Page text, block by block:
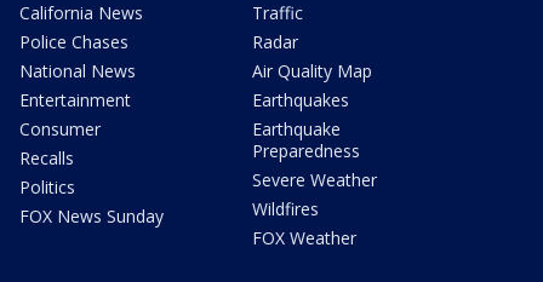
California News
Police Chases
National News
Entertainment
Consumer
Recalls
Politics
FOX News Sunday
Traffic
Radar
Air Quality Map
Earthquakes
Earthquake
Preparedness
Severe Weather
Wildfires
FOX Weather